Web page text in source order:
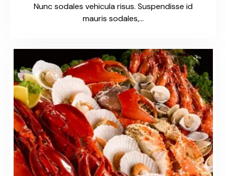
Nunc sodales vehicula risus. Suspendisse id
mauris sodales,…